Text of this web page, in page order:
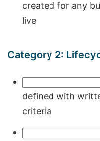
created for any
live
Category 2:
defined with
criteria